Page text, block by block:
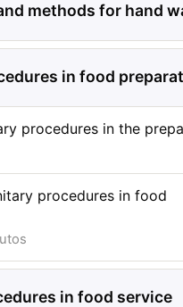
methods for hand
in food
procedures in the
procedures in food
in food service